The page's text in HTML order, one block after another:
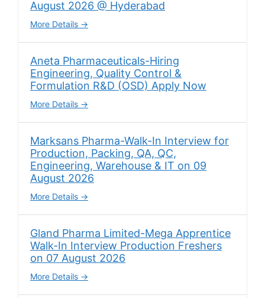
August 2026 @ Hyderabad
More Details
Aneta Pharmaceuticals-Hiring
Engineering, Quality Control &
Formulation R&D (OSD) Apply Now
More Details
Marksans Pharma-Walk-In Interview for
Production, Packing, QA, QC,
Engineering, Warehouse & IT on 09
August 2026
More Details
Gland Pharma Limited-Mega Apprentice
Walk-In Interview Production Freshers
on 07 August 2026
More Details